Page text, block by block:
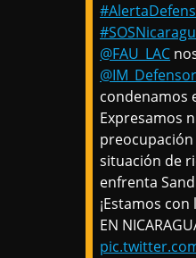
@FAU_LAC
condenamos
Expresamos
preocupación
situación de
enfrenta
¡Estamos con
EN